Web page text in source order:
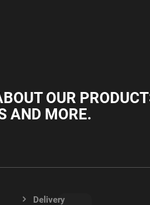
OUR
AND MORE.
Delivery